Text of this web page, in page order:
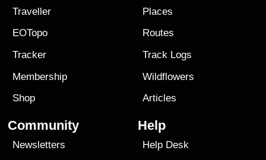
Traveller
EOTopo
Tracker
Membership
Shop
Places
Routes
Track Logs
Wildflowers
Articles
Community
Newsletters
Help
Help Desk